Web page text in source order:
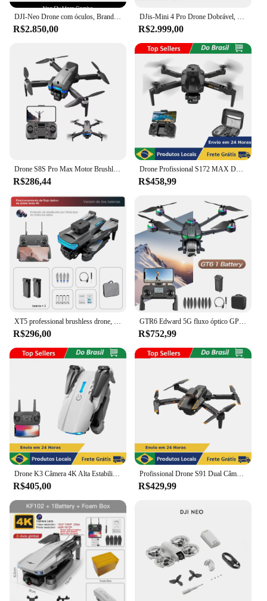
DJI-Neo Drone com óculos, Brand New, N3 Fly Mais Combo, 3 Bateria, Kit, Worldwide Shipping
R$2.850,00
DJis-Mini 4 Pro Drone Dobrável, Voar Mais Combo Plus, RC 2 Ecrã, 4K HDR, 2 Batts, Novo
R$2.999,00
Drone S8S Pro Max Motor Brushless 2 Câmera FHD 4k + 2 Baterias
R$286,44
Drone Profissional S172 MAX Duas Câmeras 4K Óptica Controlável Wi-Fi 5GHz Modo HeadLess Voo Longo Altitude Hold Luz LED
R$458,99
XT5 professional brushless drone, câmera 4k hd, prevenção de obstáculos, fluxo óptico, quadcopter dobrável, helicóptero rc
R$296,00
GTR6 Edward 5G fluxo óptico GPS drone dobrável com transmissão WIFI câmera aérea profissional de tamanho médio com servo gimbal
R$752,99
Drone K3 Câmera 4K Alta Estabilidade Wi-Fi 2.4GHz Profissional FPV Dobrável Bolsa Viagem
R$405,00
Profissional Drone S91 Dual Câmera Wi-Fi 5G Sensores de Obstáculos para Voo Seguro Estável
R$429,99